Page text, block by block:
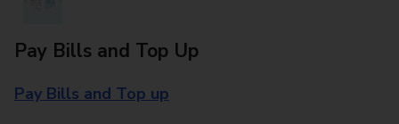
Pay Bills and Top Up
Pay Bills and Top up